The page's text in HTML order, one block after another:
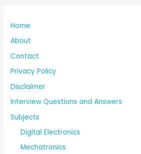
Home
About
Contact
Privacy Policy
Disclaimer
Interview Questions and Answers
Subjects
Digital Electronics
Mechatronics